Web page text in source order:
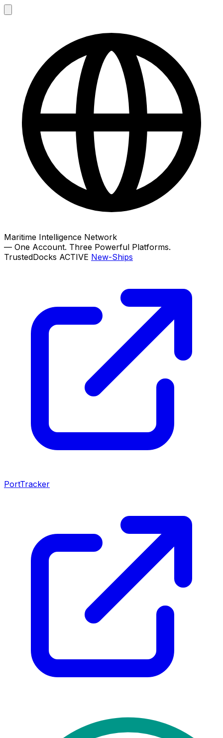
Maritime Intelligence Network
— One Account. Three Powerful Platforms.
TrustedDocks ACTIVE New-Ships
PortTracker